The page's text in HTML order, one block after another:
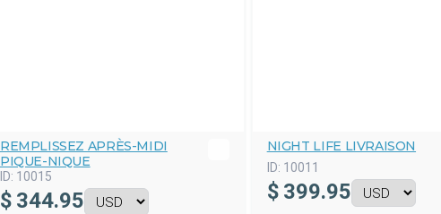
REMPLISSEZ APRÈS-MIDI
PIQUE-NIQUE
ID: 10015
$ 344.95
NIGHT LIFE LIVRAISON
ID: 10011
$ 399.95